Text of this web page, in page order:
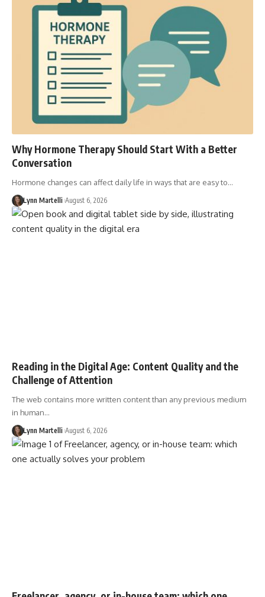
Why Hormone Therapy Should Start With a Better
Conversation
Hormone changes can affect daily life in ways that are easy to…
Lynn Martelli August 6, 2026
Reading in the Digital Age: Content Quality and the
Challenge of Attention
The web contains more written content than any previous medium
in human…
Lynn Martelli August 6, 2026